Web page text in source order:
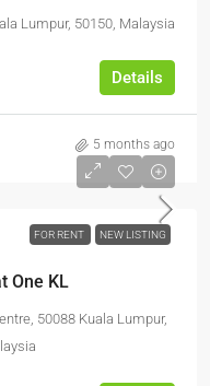
Lumpur, 50150, Malaysia
Details
5 months ago
FOR RENT NEW LISTING
One KL
50088 Kuala Lumpur,